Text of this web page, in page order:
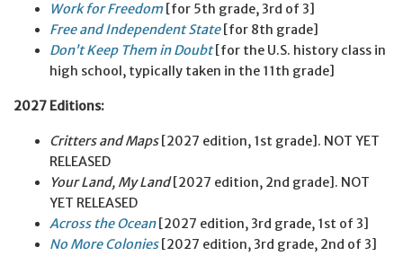
Work for Freedom[for 5th grade, 3rd of 3]
Free and Independent State[for 8th grade]
Don’t Keep Them in Doubt[for the U.S. history class in
high school, typically taken in the 11th grade]
2027 Editions:
Critters and Maps[2027 edition, 1st grade]. NOT YET
RELEASED
Your Land, My Land[2027 edition, 2nd grade]. NOT
YET RELEASED
Across the Ocean[2027 edition, 3rd grade, 1st of 3]
No More Colonies[2027 edition, 3rd grade, 2nd of 3]